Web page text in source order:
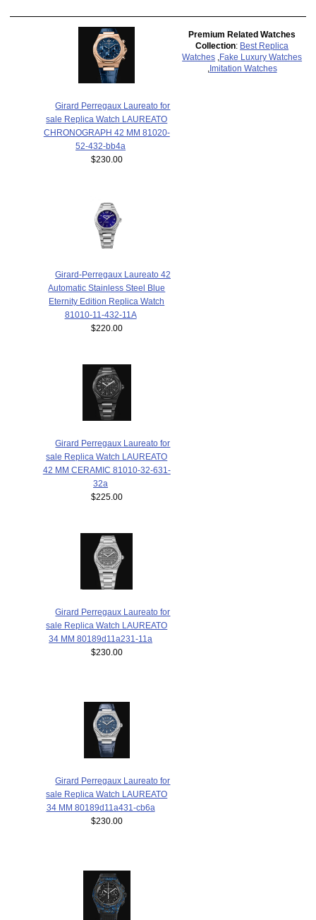
Girard Perregaux Laureato for
sale Replica Watch LAUREATO
CHRONOGRAPH 42 MM 81020-
52-432-bb4a
$230.00
Girard-Perregaux Laureato 42
Automatic Stainless Steel Blue
Eternity Edition Replica Watch
81010-11-432-11A
$220.00
Girard Perregaux Laureato for
sale Replica Watch LAUREATO
42 MM CERAMIC 81010-32-631-
32a
$225.00
Girard Perregaux Laureato for
sale Replica Watch LAUREATO
34 MM 80189d11a231-11a
$230.00
Girard Perregaux Laureato for
sale Replica Watch LAUREATO
34 MM 80189d11a431-cb6a
$230.00
Premium Related Watches
Collection: Best Replica
Watches
Fake Luxury Watches
Imitation Watches